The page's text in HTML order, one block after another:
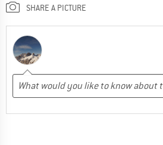
SHARE A PICTURE